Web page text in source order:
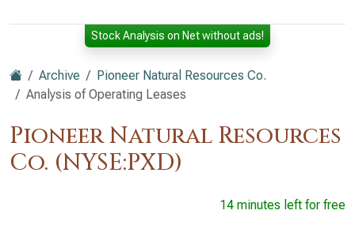
Stock Analysis on Net without ads!
Archive
Pioneer Natural Resources Co.
Analysis of Operating Leases
Pioneer Natural Resources
Co. (NYSE:PXD)
14 minutes left for free